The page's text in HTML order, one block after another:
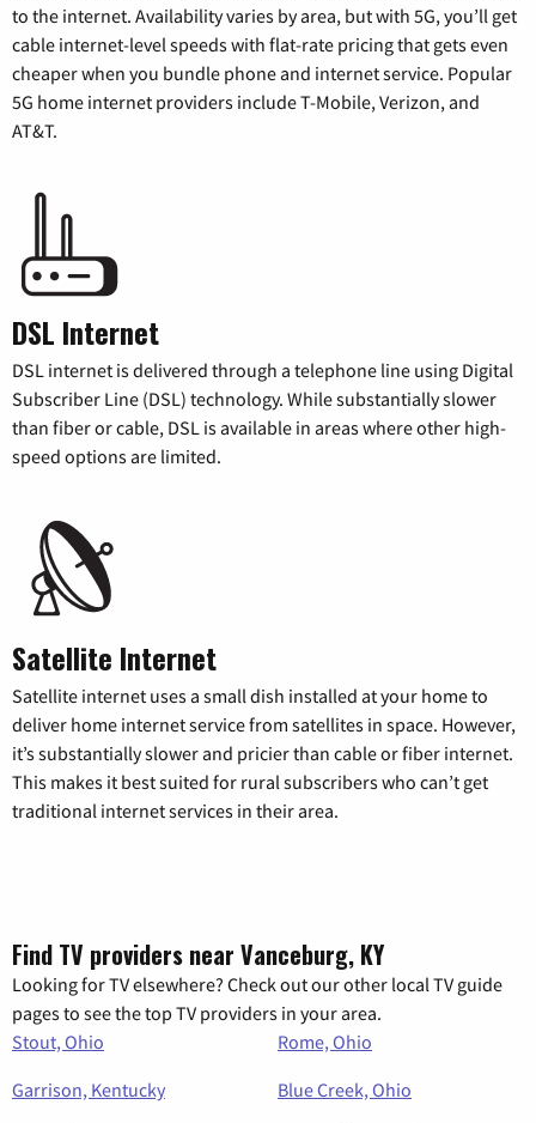
to the internet. Availability varies by area, but with 5G, you’ll get
cable internet-level speeds with flat-rate pricing that gets even
cheaper when you bundle phone and internet service. Popular
5G home internet providers include T-Mobile, Verizon, and
AT&T.
DSL Internet
DSL internet is delivered through a telephone line using Digital
Subscriber Line (DSL) technology. While substantially slower
than fiber or cable, DSL is available in areas where other high-
speed options are limited.
Satellite Internet
Satellite internet uses a small dish installed at your home to
deliver home internet service from satellites in space. However,
it’s substantially slower and pricier than cable or fiber internet.
This makes it best suited for rural subscribers who can’t get
traditional internet services in their area.
Find TV providers near Vanceburg, KY
Looking for TV elsewhere? Check out our other local TV guide
pages to see the top TV providers in your area.
Stout, Ohio
Rome, Ohio
Garrison, Kentucky
Blue Creek, Ohio